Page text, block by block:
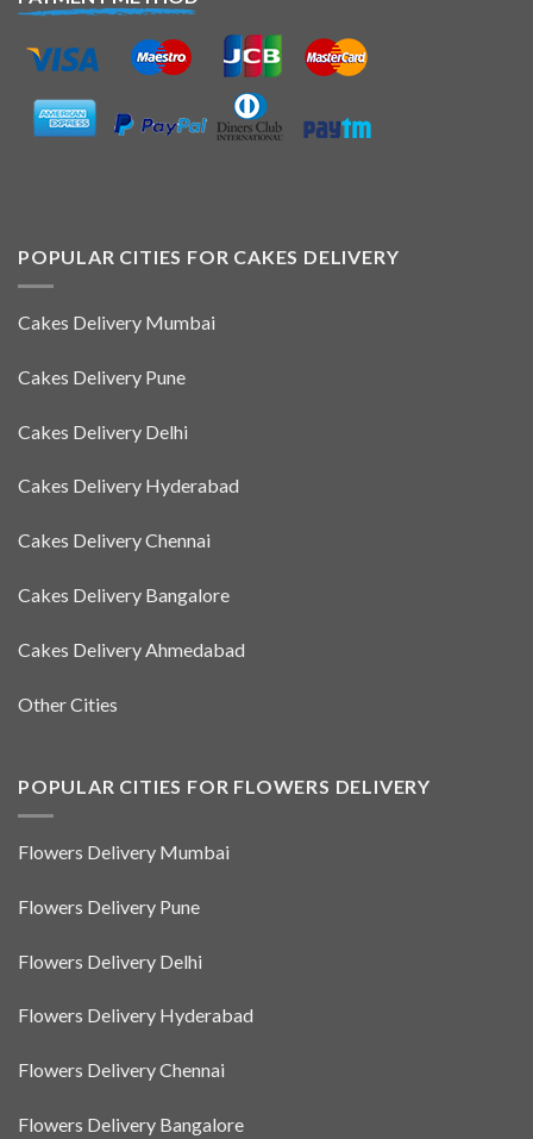
POPULAR CITIES FOR CAKES DELIVERY
Cakes Delivery Mumbai
Cakes Delivery Pune
Cakes Delivery Delhi
Cakes Delivery Hyderabad
Cakes Delivery Chennai
Cakes Delivery Bangalore
Cakes Delivery Ahmedabad
Other Cities
POPULAR CITIES FOR FLOWERS DELIVERY
Flowers Delivery Mumbai
Flowers Delivery Pune
Flowers Delivery Delhi
Flowers Delivery Hyderabad
Flowers Delivery Chennai
Flowers Delivery Bangalore